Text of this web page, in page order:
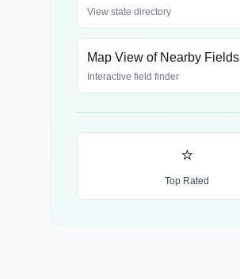
View state directory
Map View of Nearby Fields
Interactive field finder
⭐
Top Rated